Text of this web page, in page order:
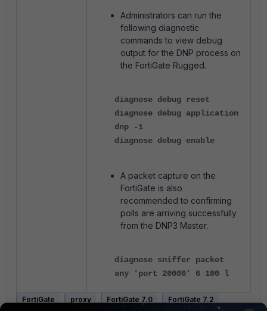
Administrators can run the
following diagnostic
commands to view debug
output for the DNP process on
the FortiGate Rugged.
diagnose debug reset
diagnose debug application
dnp -1
diagnose debug enable
A packet capture on the
FortiGate is also
recommended to confirming
polls are arriving successfully
from the DNP3 Master.
diagnose sniffer packet
any 'port 20000' 6 100 l
FortiGate proxy FortiGate 7.0
FortiGate 7.2